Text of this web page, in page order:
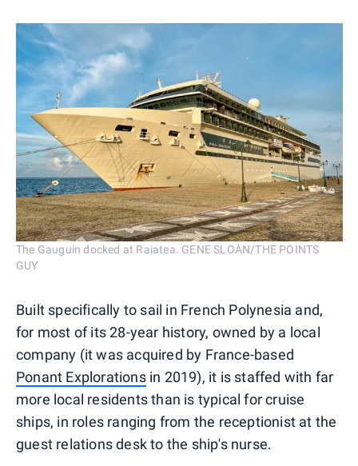
The Gauguin docked at Raiatea. GENE SLOAN/THE POINTS
GUY
Built specifically to sail in French Polynesia and,
for most of its 28-year history, owned by a local
company (it was acquired by France-based
Ponant Explorationsin 2019), it is staffed with far
more local residents than is typical for cruise
ships, in roles ranging from the receptionist at the
guest relations desk to the ship's nurse.